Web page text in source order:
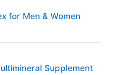
for Men & Women
Supplement